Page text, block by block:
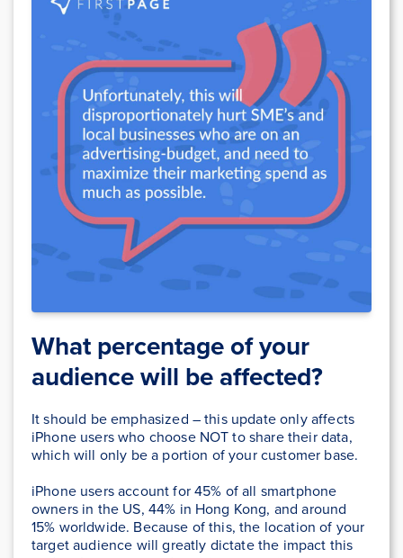
What percentage of your
audience will be affected?
It should be emphasized – this update only affects
iPhone users who choose NOT to share their data,
which will only be a portion of your customer base.
iPhone users account for 45% of all smartphone
owners in the US, 44% in Hong Kong, and around
15% worldwide. Because of this, the location of your
target audience will greatly dictate the impact this